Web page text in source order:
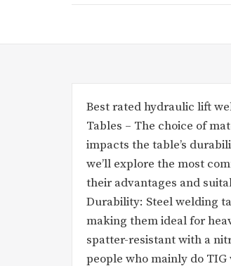
Best rated hydraulic lift
Tables – The choice of
impacts the table’s
we’ll explore the most
their advantages and
Durability: Steel welding
making them ideal for
spatter-resistant with a
people who mainly do